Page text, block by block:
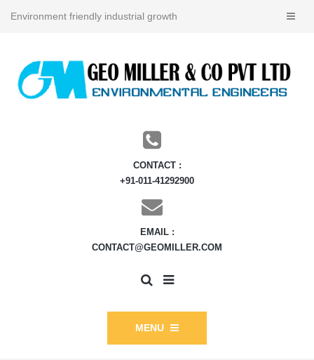
Environment friendly industrial growth
CONTACT :
+91-011-41292900
EMAIL :
CONTACT@GEOMILLER.COM
MENU